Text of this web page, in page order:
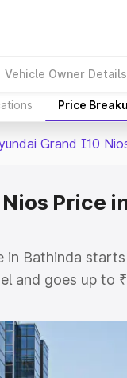
Vehicle Owner Details
Price
Grand I10
Price
in Bathinda
and goes up to
is Hyundai
RTO or
wise on-
with key